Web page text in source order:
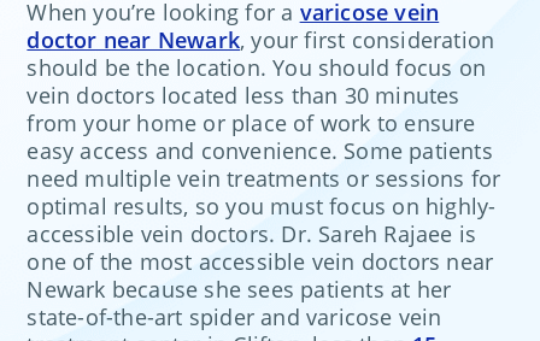
When you’re looking for a varicose vein
doctor near Newark, your first consideration
should be the location. You should focus on
vein doctors located less than 30 minutes
from your home or place of work to ensure
easy access and convenience. Some patients
need multiple vein treatments or sessions for
optimal results, so you must focus on highly-
accessible vein doctors. Dr. Sareh Rajaee is
one of the most accessible vein doctors near
Newark because she sees patients at her
state-of-the-art spider and varicose vein